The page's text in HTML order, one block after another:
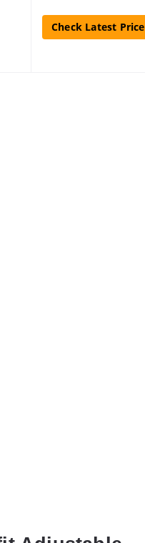
Check Latest Price